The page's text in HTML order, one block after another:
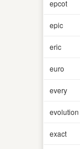
epcot
epic
eric
euro
every
evolution
exact